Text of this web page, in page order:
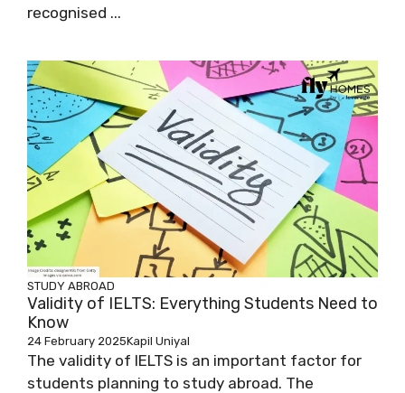
recognised ...
STUDY ABROAD
Validity of IELTS: Everything Students Need to
Know
24 February 2025Kapil Uniyal
The validity of IELTS is an important factor for
students planning to study abroad. The